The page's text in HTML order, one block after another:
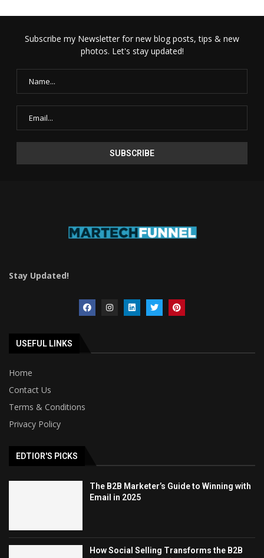
Subscribe my Newsletter for new blog posts, tips & new
photos. Let's stay updated!
Stay Updated!
USEFUL LINKS
Home
Contact Us
Terms & Conditions
Privacy Policy
EDTIOR'S PICKS
The B2B Marketer’s Guide to Winning with
Email in 2025
How Social Selling Transforms the B2B